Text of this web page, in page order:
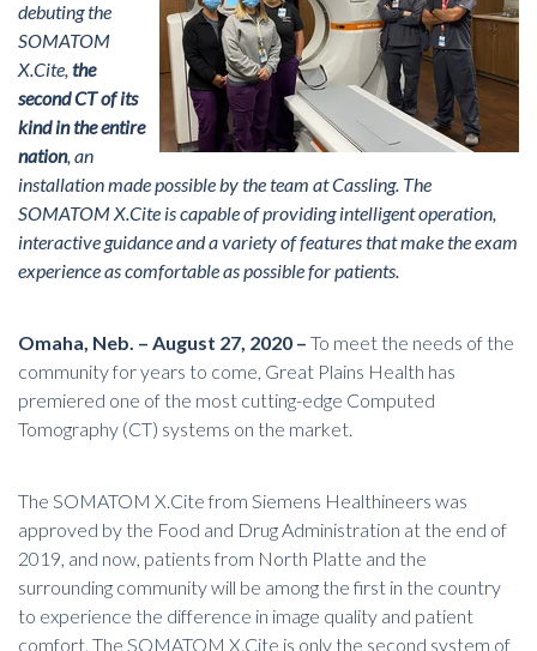
debuting the
SOMATOM
X.Cite, the
second CT of its
kind in the entire
nation, an
installation made possible by the team at Cassling. The
SOMATOM X.Cite is capable of providing intelligent operation,
interactive guidance and a variety of features that make the exam
experience as comfortable as possible for patients.
Omaha, Neb. – August 27, 2020 – To meet the needs of the
community for years to come, Great Plains Health has
premiered one of the most cutting-edge Computed
Tomography (CT) systems on the market.
The SOMATOM X.Cite from Siemens Healthineers was
approved by the Food and Drug Administration at the end of
2019, and now, patients from North Platte and the
surrounding community will be among the first in the country
to experience the difference in image quality and patient
comfort. The SOMATOM X.Cite is only the second system of